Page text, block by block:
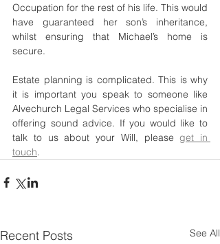
Occupation for the rest of his life. This would
have guaranteed her son’s inheritance,
whilst ensuring that Michael’s home is
secure.
Estate planning is complicated. This is why
it is important you speak to someone like
Alvechurch Legal Services who specialise in
offering sound advice. If you would like to
talk to us about your Will, please get in
touch.
Recent Posts See All